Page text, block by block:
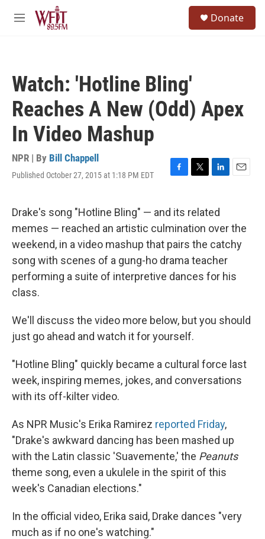
Skip to main content
M
Donate
Watch: 'Hotline Bling'
Reaches A New (Odd) Apex
In Video Mashup
NPR | By Bill Chappell
Published October 27, 2015 at 1:18 PM EDT
F
e
b
o
o
k
T
t
t
e
r
L
k
e
d
I
n
E
l
Drake's song "Hotline Bling" — and its related
memes — reached an artistic culmination over the
weekend, in a video mashup that pairs the catchy
song with scenes of a gung-ho drama teacher
performing a suite of interpretive dances for his
class.
We'll discuss the video more below, but you should
just go ahead and watch it for yourself.
"Hotline Bling" quickly became a cultural force last
week, inspiring memes, jokes, and conversations
with its off-kilter video.
As NPR Music's Erika Ramirez reported Friday,
"Drake's awkward dancing has been mashed up
with the Latin classic 'Suavemente,' the Peanuts
theme song, even a ukulele in the spirit of this
week's Canadian elections."
In the official video, Erika said, Drake dances "very
much as if no one's watching."